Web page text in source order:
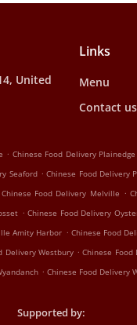
United
Links
Menu
Contact us
. Chinese Food Delivery Plainedge
Seaford . Chinese Food Delivery
Chinese Food Delivery Melville .
. Chinese Food Delivery
Amity Harbor . Chinese Food
Delivery Westbury . Chinese Food
. Chinese Food Delivery
Supported by: